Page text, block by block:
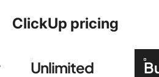
ClickUp pricing
Unlimited